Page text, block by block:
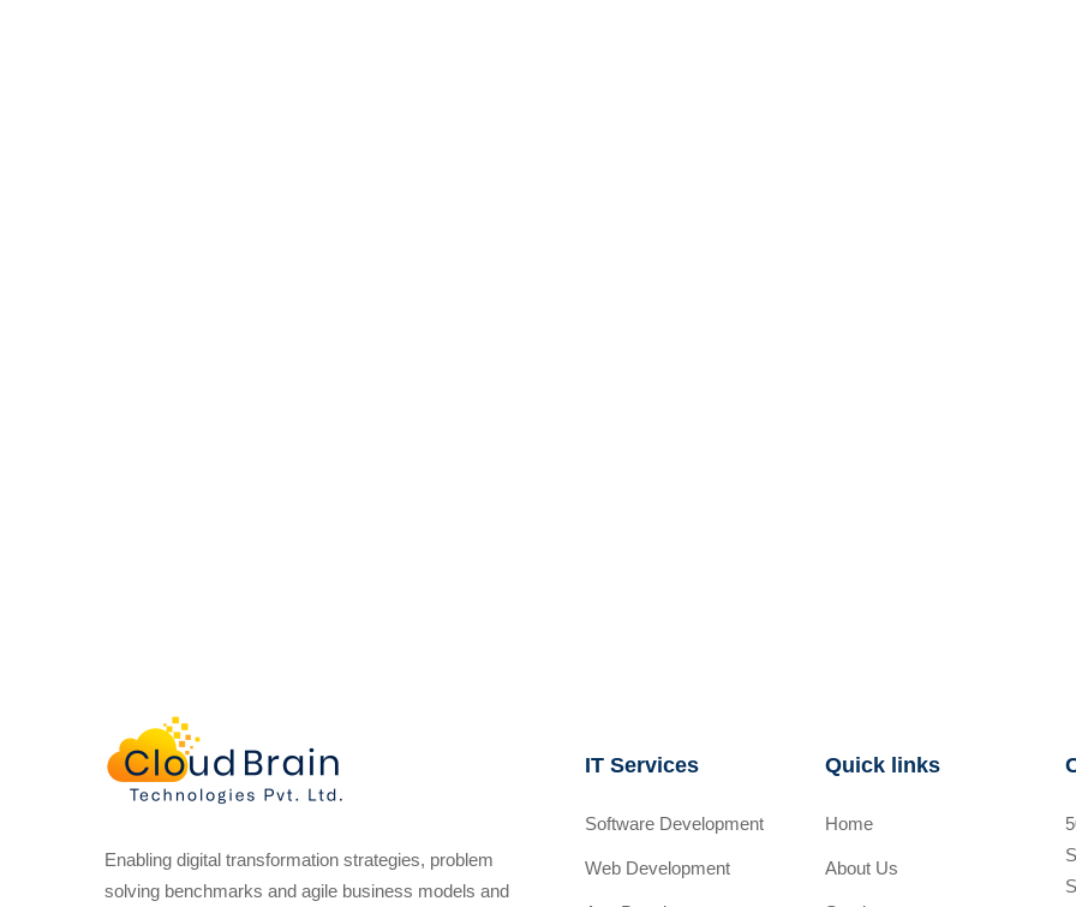
Enabling digital transformation strategies, problem
solving benchmarks and agile business models and
IT Services
Software Development
Web Development
Quick links
Home
About Us